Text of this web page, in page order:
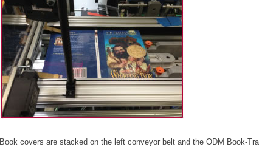
Book covers are stacked on the left conveyor belt and the ODM Book-